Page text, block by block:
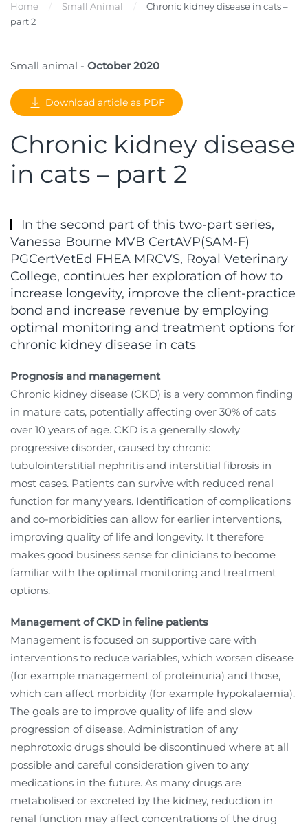
Home Small Animal
Chronic kidney disease in cats –
part 2
Small animal - October 2020
Download article as PDF
Chronic kidney disease
in cats – part 2
In the second part of this two-part series,
Vanessa Bourne MVB CertAVP(SAM-F)
PGCertVetEd FHEA MRCVS, Royal Veterinary
College, continues her exploration of how to
increase longevity, improve the client-practice
bond and increase revenue by employing
optimal monitoring and treatment options for
chronic kidney disease in cats
Prognosis and management
Chronic kidney disease (CKD) is a very common finding
in mature cats, potentially affecting over 30% of cats
over 10 years of age. CKD is a generally slowly
progressive disorder, caused by chronic
tubulointerstitial nephritis and interstitial fibrosis in
most cases. Patients can survive with reduced renal
function for many years. Identification of complications
and co-morbidities can allow for earlier interventions,
improving quality of life and longevity. It therefore
makes good business sense for clinicians to become
familiar with the optimal monitoring and treatment
options.
Management of CKD in feline patients
Management is focused on supportive care with
interventions to reduce variables, which worsen disease
(for example management of proteinuria) and those,
which can affect morbidity (for example hypokalaemia).
The goals are to improve quality of life and slow
progression of disease. Administration of any
nephrotoxic drugs should be discontinued where at all
possible and careful consideration given to any
medications in the future. As many drugs are
metabolised or excreted by the kidney, reduction in
renal function may affect concentrations of the drug